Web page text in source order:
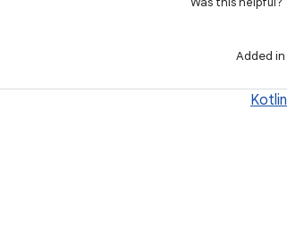
Added in
Kotlin